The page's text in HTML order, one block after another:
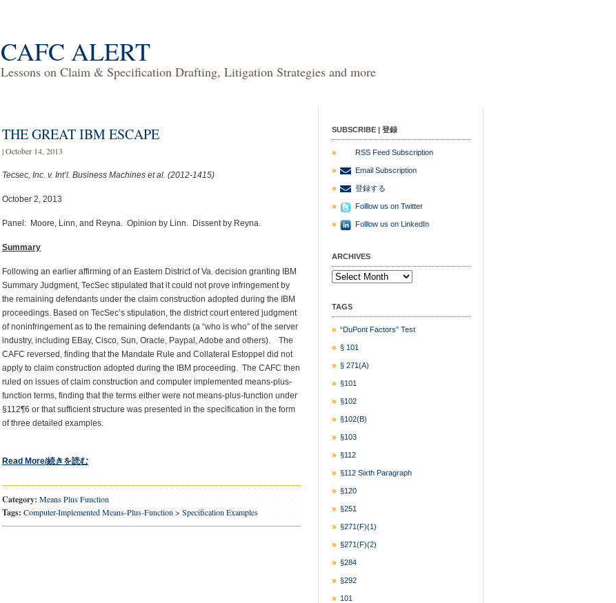
CAFC ALERT
Lessons on Claim & Specification Drafting, Litigation Strategies and more
THE GREAT IBM ESCAPE
| October 14, 2013
Tecsec, Inc. v. Int’l. Business Machines et al. (2012-1415)
October 2, 2013
Panel: Moore, Linn, and Reyna. Opinion by Linn. Dissent by Reyna.
Summary
Following an earlier affirming of an Eastern District of Va. decision granting IBM
Summary Judgment, TecSec stipulated that it could not prove infringement by
the remaining defendants under the claim construction adopted during the IBM
proceedings. Based on TecSec’s stipulation, the district court entered judgment
of noninfringement as to the remaining defendants (a “who is who” of the server
industry, including EBay, Cisco, Sun, Oracle, Paypal, Adobe and others). The
CAFC reversed, finding that the Mandate Rule and Collateral Estoppel did not
apply to claim construction adopted during the IBM proceeding. The CAFC then
ruled on issues of claim construction and computer implemented means-plus-
function terms, finding that the terms either were not means-plus-function under
§112¶6 or that sufficient structure was presented in the specification in the form
of three detailed examples.
Read More/続きを読む
Category: Means Plus Function
Tags: Computer-Implemented Means-Plus-Function> Specification Examples
SUBSCRIBE | 登録
RSS Feed Subscription
Email Subscription
登録する
Folllow us on Twitter
Folllow us on LinkedIn
ARCHIVES
TAGS
“DuPont Factors” Test
§ 101
§ 271(a)
§101
§102
§102(b)
§103
§112
§112 Sixth Paragraph
§120
§251
§271(f)(1)
§271(f)(2)
§284
§292
101